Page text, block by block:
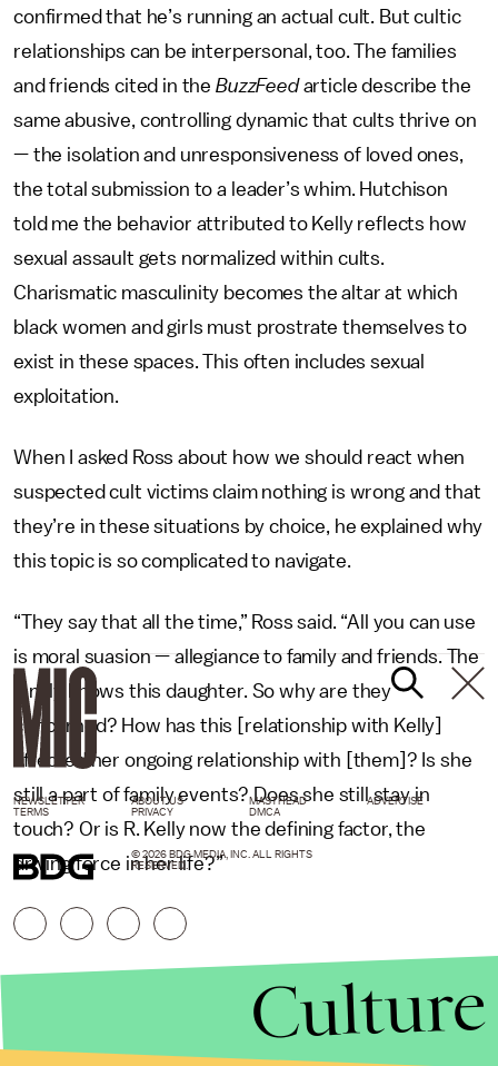
confirmed that he’s running an actual cult. But cultic
relationships can be interpersonal, too. The families
and friends cited in the BuzzFeedarticle describe the
same abusive, controlling dynamic that cults thrive on
— the isolation and unresponsiveness of loved ones,
the total submission to a leader’s whim. Hutchison
told me the behavior attributed to Kelly reflects how
sexual assault gets normalized within cults.
Charismatic masculinity becomes the altar at which
black women and girls must prostrate themselves to
exist in these spaces. This often includes sexual
exploitation.
When I asked Ross about how we should react when
suspected cult victims claim nothing is wrong and that
they’re in these situations by choice, he explained why
this topic is so complicated to navigate.
“They say that all the time,” Ross said. “All you can use
is moral suasion — allegiance to family and friends. The
family knows this daughter. So why are they
concerned? How has this [relationship with Kelly]
affected her ongoing relationship with [them]? Is she
still a part of family events? Does she still stay in
touch? Or is R. Kelly now the defining factor, the
driving force in her life?”
NEWSLETTER ABOUT US MASTHEAD
ADVERTISE
TERMS
PRIVACY DMCA
© 2026 BDG MEDIA, INC. ALL RIGHTS
RESERVED.
Culture